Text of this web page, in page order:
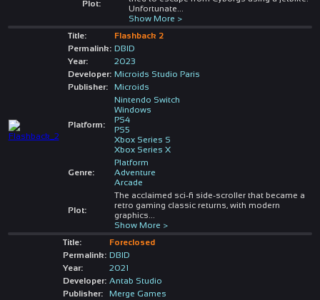
Plot:
Unfortunate
Show More >
Title:
Flashback 2
Permalink: DBID
Year:
2023
Developer: Microids Studio Paris
Publisher:
Microids
Platform:
Nintendo Switch
Windows
PS4
PS5
Xbox Series S
Xbox Series X
Genre:
Platform
Adventure
Arcade
Plot:
The acclaimed sci-fi side-scroller that became a
retro gaming classic returns, with modern
graphics
Show More >
Title:
Foreclosed
Permalink: DBID
Year:
2021
Developer: Antab Studio
Publisher:
Merge Games